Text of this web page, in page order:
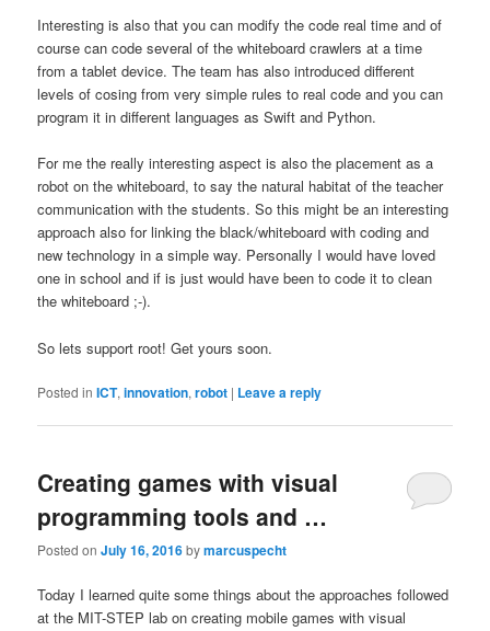
Interesting is also that you can modify the code real time and of
course can code several of the whiteboard crawlers at a time
from a tablet device. The team has also introduced different
levels of cosing from very simple rules to real code and you can
program it in different languages as Swift and Python.
For me the really interesting aspect is also the placement as a
robot on the whiteboard, to say the natural habitat of the teacher
communication with the students. So this might be an interesting
approach also for linking the black/whiteboard with coding and
new technology in a simple way. Personally I would have loved
one in school and if is just would have been to code it to clean
the whiteboard ;-).
So lets support root! Get yours soon.
Posted in ICT,innovation,robot | Leave a reply
Creating games with visual
programming tools and …
Posted onJuly 16, 2016bymarcuspecht
Today I learned quite some things about the approaches followed
at the MIT-STEP lab on creating mobile games with visual